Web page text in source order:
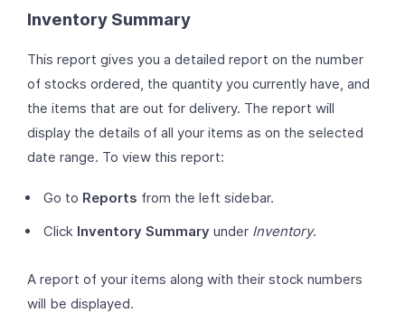
Inventory Summary
This report gives you a detailed report on the number
of stocks ordered, the quantity you currently have, and
the items that are out for delivery. The report will
display the details of all your items as on the selected
date range. To view this report:
Go to Reports from the left sidebar.
Click Inventory Summary under Inventory.
A report of your items along with their stock numbers
will be displayed.